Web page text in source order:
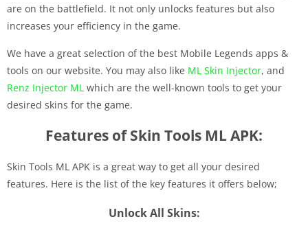
are on the battlefield. It not only unlocks features but also
increases your efficiency in the game.
We have a great selection of the best Mobile Legends apps &
tools on our website. You may also like ML Skin Injector, and
Renz Injector ML which are the well-known tools to get your
desired skins for the game.
Features of Skin Tools ML APK:
Skin Tools ML APK is a great way to get all your desired
features. Here is the list of the key features it offers below;
Unlock All Skins: